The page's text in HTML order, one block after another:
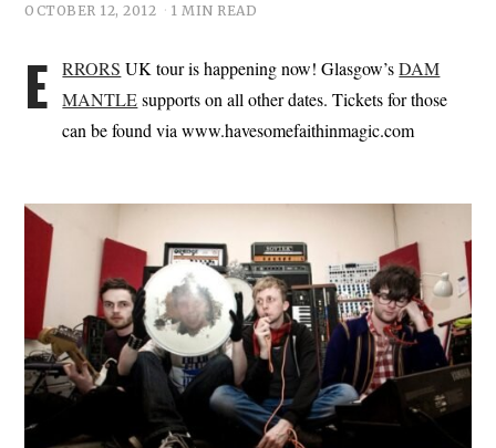
OCTOBER 12, 2012 1 MIN READ
E RRORS UK tour is happening now! Glasgow’sDAM
MANTLEsupports on all other dates. Tickets for those
can be found via www.havesomefaithinmagic.com